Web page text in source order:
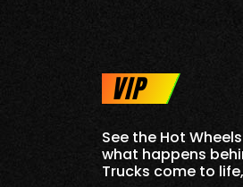
VIP
See the Hot
what happens
Trucks come to